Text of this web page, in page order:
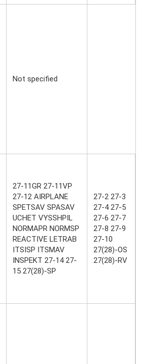
Not specified
27-11GR 27-11VP
27-12 AIRPLANE
SPETSAV SPASAV
UCHET VYSSHPIL
NORMAPR NORMSP
REACTIVE LETRAB
ITSISP ITSMAV
INSPEKT 27-14 27-
15 27(28)-SP
27-2 27-3
27-4 27-5
27-6 27-7
27-8 27-9
27-10
27(28)-OS
27(28)-RV